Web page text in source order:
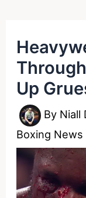
Up
By Niall
Boxing News